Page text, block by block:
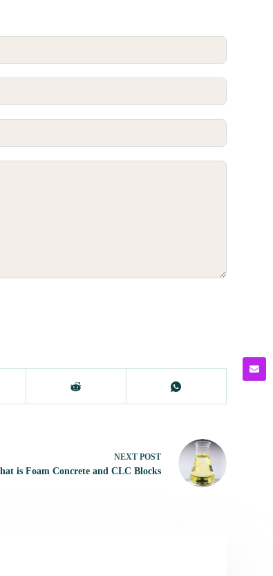
NEXT POST
is Foam Concrete and CLC Blocks